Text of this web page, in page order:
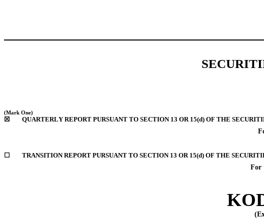
(Mark One)
☒
QUARTERLY REPORT PURSUANT TO SECTION 13 OR 15(d) OF THE
☐
TRANSITION REPORT PURSUANT TO SECTION 13 OR 15(d) OF THE
For